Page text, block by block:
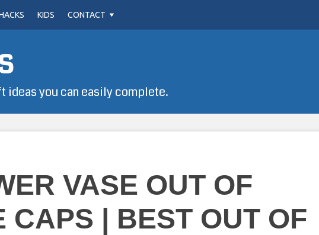
KIDS CONTACT
ideas you can easily complete.
VASE OUT OF
CAPS | BEST OUT OF